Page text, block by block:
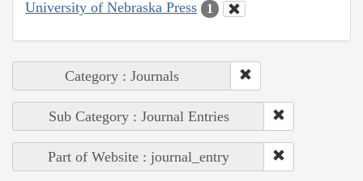
University of Nebraska Press 1
Category : Journals
Sub Category : Journal Entries
Part of Website : journal_entry